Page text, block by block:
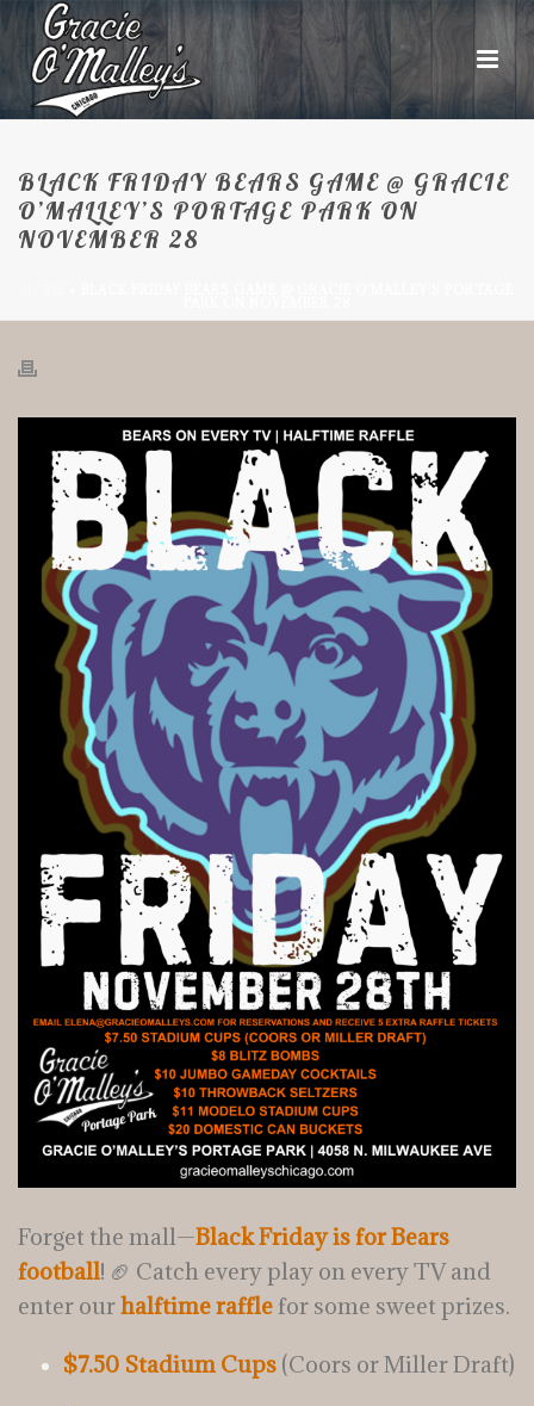
BLACK FRIDAY BEARS GAME @ GRACIE
O’MALLEY’S PORTAGE PARK ON
NOVEMBER 28
Forget the mall—Black Friday is for Bears
football! 🏈 Catch every play on every TV and
enter ourhalftime raffle for some sweet prizes.
$7.50 Stadium Cups(Coors or Miller Draft)